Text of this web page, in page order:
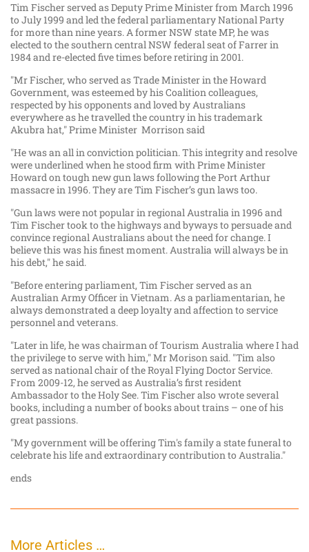
Tim Fischer served as Deputy Prime Minister from March 1996
to July 1999 and led the federal parliamentary National Party
for more than nine years. A former NSW state MP, he was
elected to the southern central NSW federal seat of Farrer in
1984 and re-elected five times before retiring in 2001.
"Mr Fischer, who served as Trade Minister in the Howard
Government, was esteemed by his Coalition colleagues,
respected by his opponents and loved by Australians
everywhere as he travelled the country in his trademark
Akubra hat," Prime Minister Morrison said
"He was an all in conviction politician. This integrity and resolve
were underlined when he stood firm with Prime Minister
Howard on tough new gun laws following the Port Arthur
massacre in 1996. They are Tim Fischer’s gun laws too.
"Gun laws were not popular in regional Australia in 1996 and
Tim Fischer took to the highways and byways to persuade and
convince regional Australians about the need for change. I
believe this was his finest moment. Australia will always be in
his debt," he said.
"Before entering parliament, Tim Fischer served as an
Australian Army Officer in Vietnam. As a parliamentarian, he
always demonstrated a deep loyalty and affection to service
personnel and veterans.
"Later in life, he was chairman of Tourism Australia where I had
the privilege to serve with him," Mr Morison said. "Tim also
served as national chair of the Royal Flying Doctor Service.
From 2009-12, he served as Australia’s first resident
Ambassador to the Holy See. Tim Fischer also wrote several
books, including a number of books about trains – one of his
great passions.
"My government will be offering Tim's family a state funeral to
celebrate his life and extraordinary contribution to Australia."
ends
More Articles …